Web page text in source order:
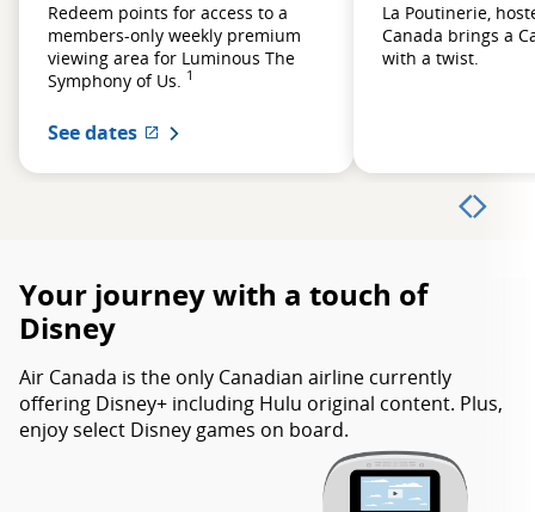
Redeem points for access to a
members-only weekly premium
viewing area for Luminous The
Symphony of Us. 1
See dates External site which may not meet
La Poutinerie,
Canada brings a
with a twist.
Your journey with a touch of
Disney
Air Canada is the only Canadian airline currently
offering Disney+ including Hulu original content. Plus,
enjoy select Disney games on board.